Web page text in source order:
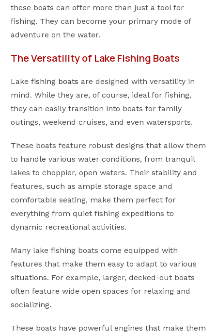
these boats can offer more than just a tool for
fishing. They can become your primary mode of
adventure on the water.
The Versatility of Lake Fishing Boats
Lakefishing boats are designed with versatility in
mind. While they are, of course, ideal for fishing,
they can easily transition into boats for family
outings, weekend cruises, and even watersports.
These boats feature robust designs that allow them
to handle various water conditions, from tranquil
lakes to choppier, open waters. Their stability and
features, such as ample storage space and
comfortable seating, make them perfect for
everything from quiet fishing expeditions to
dynamic recreational activities.
Many lake fishing boats come equipped with
features that make them easy to adapt to various
situations. For example, larger, decked-out boats
often feature wide open spaces for relaxing and
socializing.
These boats have powerful engines that make them